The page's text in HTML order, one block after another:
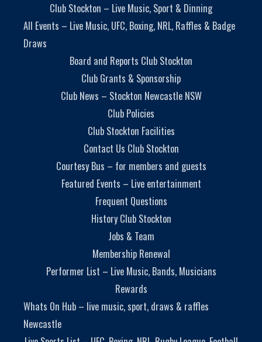
Club Stockton – Live Music, Sport & Dinning
All Events – Live Music, UFC, Boxing, NRL, Raffles & Badge
Draws
Board and Reports Club Stockton
Club Grants & Sponsorship
Club News – Stockton Newcastle NSW
Club Policies
Club Stockton Facilities
Contact Us Club Stockton
Courtesy Bus – for members and guests
Featured Events – Live entertainment
Frequent Questions
History Club Stockton
Jobs & Team
Membership Renewal
Performer List – Live Music, Bands, Musicians
Rewards
Whats On Hub – live music, sport, draws & raffles
Newcastle